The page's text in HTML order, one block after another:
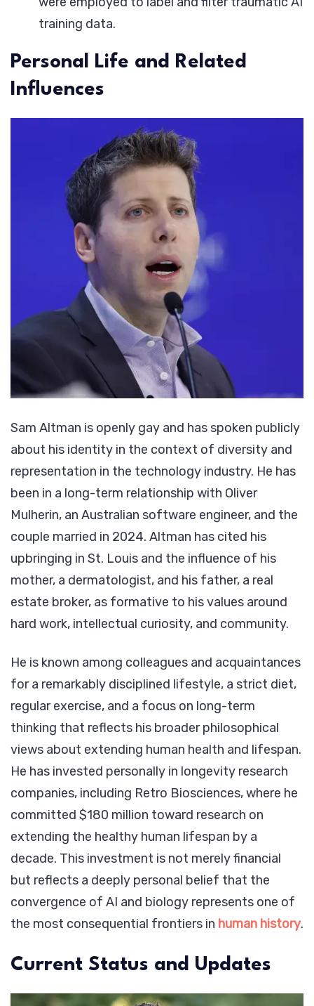
training data.
Personal Life and Related
Influences
Sam Altman is openly gay and has spoken publicly
about his identity in the context of diversity and
representation in the technology industry. He has
been in a long-term relationship with Oliver
Mulherin, an Australian software engineer, and the
couple married in 2024. Altman has cited his
upbringing in St. Louis and the influence of his
mother, a dermatologist, and his father, a real
estate broker, as formative to his values around
hard work, intellectual curiosity, and community.
He is known among colleagues and acquaintances
for a remarkably disciplined lifestyle, a strict diet,
regular exercise, and a focus on long-term
thinking that reflects his broader philosophical
views about extending human health and lifespan.
He has invested personally in longevity research
companies, including Retro Biosciences, where he
committed $180 million toward research on
extending the healthy human lifespan by a
decade. This investment is not merely financial
but reflects a deeply personal belief that the
convergence of AI and biology represents one of
the most consequential frontiers in human history.
Current Status and Updates